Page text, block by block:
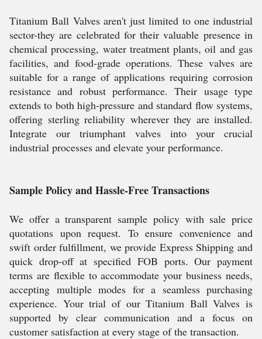
Titanium Ball Valves aren't just limited to one industrial
sector-they are celebrated for their valuable presence in
chemical processing, water treatment plants, oil and gas
facilities, and food-grade operations. These valves are
suitable for a range of applications requiring corrosion
resistance and robust performance. Their usage type
extends to both high-pressure and standard flow systems,
offering sterling reliability wherever they are installed.
Integrate our triumphant valves into your crucial
industrial processes and elevate your performance.
Sample Policy and Hassle-Free Transactions
We offer a transparent sample policy with sale price
quotations upon request. To ensure convenience and
swift order fulfillment, we provide Express Shipping and
quick drop-off at specified FOB ports. Our payment
terms are flexible to accommodate your business needs,
accepting multiple modes for a seamless purchasing
experience. Your trial of our Titanium Ball Valves is
supported by clear communication and a focus on
customer satisfaction at every stage of the transaction.